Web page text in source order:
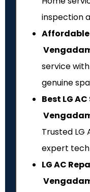
inspection
Affordable
service
genuine
Best LG
Trusted LG
expert
LG AC